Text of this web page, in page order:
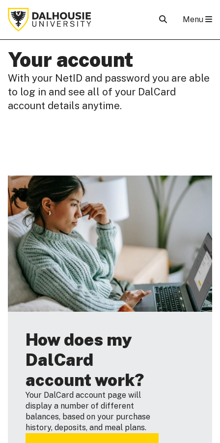
Menu
Your account
With your NetID and password you are able
to log in and see all of your DalCard
account details anytime.
How does my
DalCard
account work?
Your DalCard account page will
display a number of different
balances, based on your purchase
history, deposits, and meal plans.